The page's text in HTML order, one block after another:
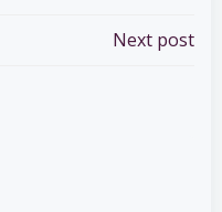
Next post